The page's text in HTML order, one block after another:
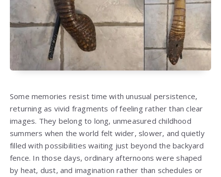
Some memories resist time with unusual persistence,
returning as vivid fragments of feeling rather than clear
images. They belong to long, unmeasured childhood
summers when the world felt wider, slower, and quietly
filled with possibilities waiting just beyond the backyard
fence. In those days, ordinary afternoons were shaped
by heat, dust, and imagination rather than schedules or